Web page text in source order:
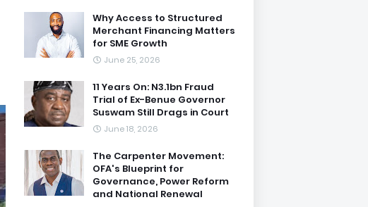
Why Access to Structured
Merchant Financing Matters
for SME Growth
June 25, 2026
11 Years On: N3.1bn Fraud
Trial of Ex-Benue Governor
Suswam Still Drags in Court
June 18, 2026
The Carpenter Movement:
OFA's Blueprint for
Governance, Power Reform
and National Renewal